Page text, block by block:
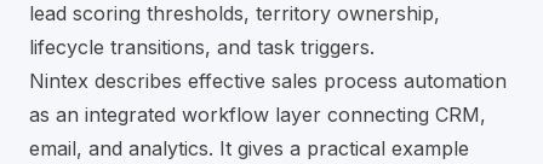
lead scoring thresholds, territory ownership,
lifecycle transitions, and task triggers.
Nintex describes effective sales process automation
as an integrated workflow layer connecting CRM,
email, and analytics. It gives a practical example